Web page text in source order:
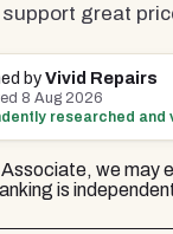
great
byVivid Repairs
8 Aug 2026
researched and
we may
is